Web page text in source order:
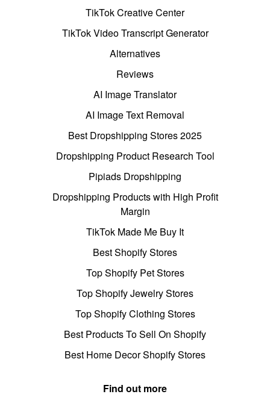
TikTok Creative Center
TikTok Video Transcript Generator
Alternatives
Reviews
AI Image Translator
AI Image Text Removal
Best Dropshipping Stores 2025
Dropshipping Product Research Tool
Pipiads Dropshipping
Dropshipping Products with High Profit
Margin
TikTok Made Me Buy It
Best Shopify Stores
Top Shopify Pet Stores
Top Shopify Jewelry Stores
Top Shopify Clothing Stores
Best Products To Sell On Shopify
Best Home Decor Shopify Stores
Find out more